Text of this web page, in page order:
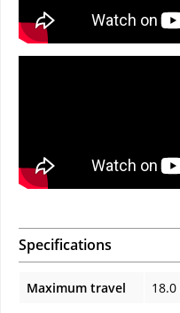
Specifications
Maximum travel